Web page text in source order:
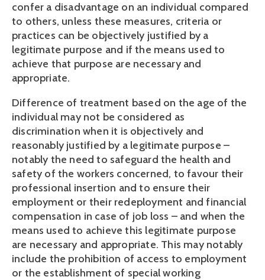
confer a disadvantage on an individual compared
to others, unless these measures, criteria or
practices can be objectively justified by a
legitimate purpose and if the means used to
achieve that purpose are necessary and
appropriate.
Difference of treatment based on the age of the
individual may not be considered as
discrimination when it is objectively and
reasonably justified by a legitimate purpose –
notably the need to safeguard the health and
safety of the workers concerned, to favour their
professional insertion and to ensure their
employment or their redeployment and financial
compensation in case of job loss – and when the
means used to achieve this legitimate purpose
are necessary and appropriate. This may notably
include the prohibition of access to employment
or the establishment of special working